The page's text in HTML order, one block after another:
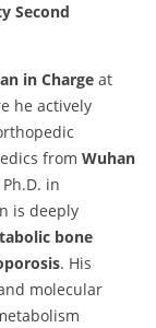
Second
in Charge at
he actively
from Wuhan
in
is deeply
bone
. His
molecular